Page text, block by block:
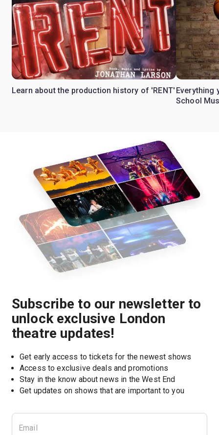
Learn about the production history of 'RENT' Everything
School
Subscribe to our newsletter to
unlock exclusive London
theatre updates!
Get early access to tickets for the newest shows
Access to exclusive deals and promotions
Stay in the know about news in the West End
Get updates on shows that are important to you